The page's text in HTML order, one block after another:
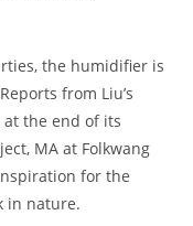
the humidifier is
from Liu’s
the end of its
MA at Folkwang
for the
in nature.